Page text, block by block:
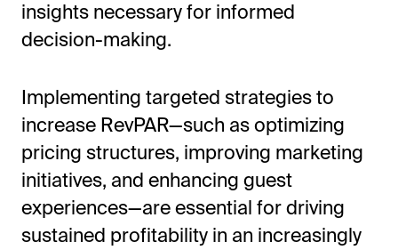
insights necessary for informed
decision-making.
Implementing targeted strategies to
increase RevPAR—such as optimizing
pricing structures, improving marketing
initiatives, and enhancing guest
experiences—are essential for driving
sustained profitability in an increasingly